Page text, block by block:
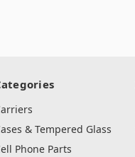
& Tempered Glass
Phone Parts